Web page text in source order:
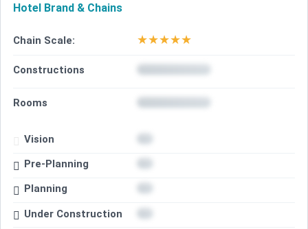
Hotel Brand & Chains
Chain Scale: ★★★★★
Constructions
Rooms
Vision
Pre-Planning
Planning
Under Construction